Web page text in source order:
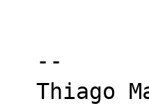
--
Thiago